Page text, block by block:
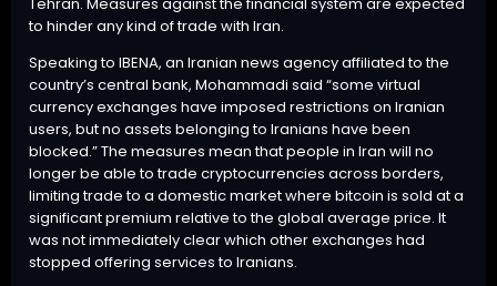
to hinder any kind of trade with Iran.
Speakingto IBENA, an Iranian news agency affiliated to the
country’s central bank, Mohammadi said “some virtual
currency exchanges have imposed restrictions on Iranian
users, but no assets belonging to Iranians have been
blocked.” The measures mean that people in Iran will no
longer be able to trade cryptocurrencies across borders,
limiting trade to a domestic market where bitcoin is sold at a
significant premium relative to the global average price. It
was not immediately clear which other exchanges had
stopped offering services to Iranians.